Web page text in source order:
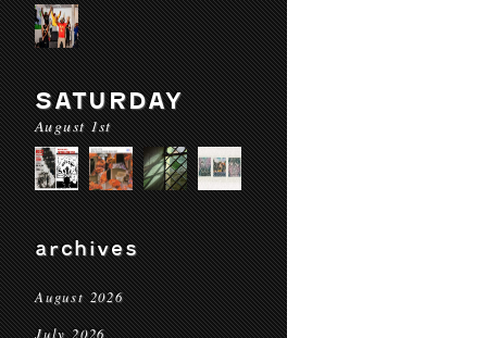
SATURDAY
August 1st
archives
August 2026
July 2026